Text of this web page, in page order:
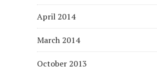
April 2014
March 2014
October 2013